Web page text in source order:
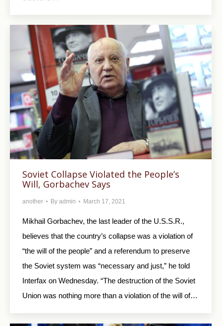
Soviet Collapse Violated the People’s
Will, Gorbachev Says
another By admin March 17, 2021
Mikhail Gorbachev, the last leader of the U.S.S.R.,
believes that the country’s collapse was a violation of
“the will of the people” and a referendum to preserve
the Soviet system was “necessary and just,” he told
Interfax on Wednesday. “The destruction of the Soviet
Union was nothing more than a violation of the will of…